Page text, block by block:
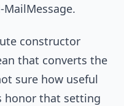
MailMessage.
constructor
that converts the
sure how useful
honor that setting